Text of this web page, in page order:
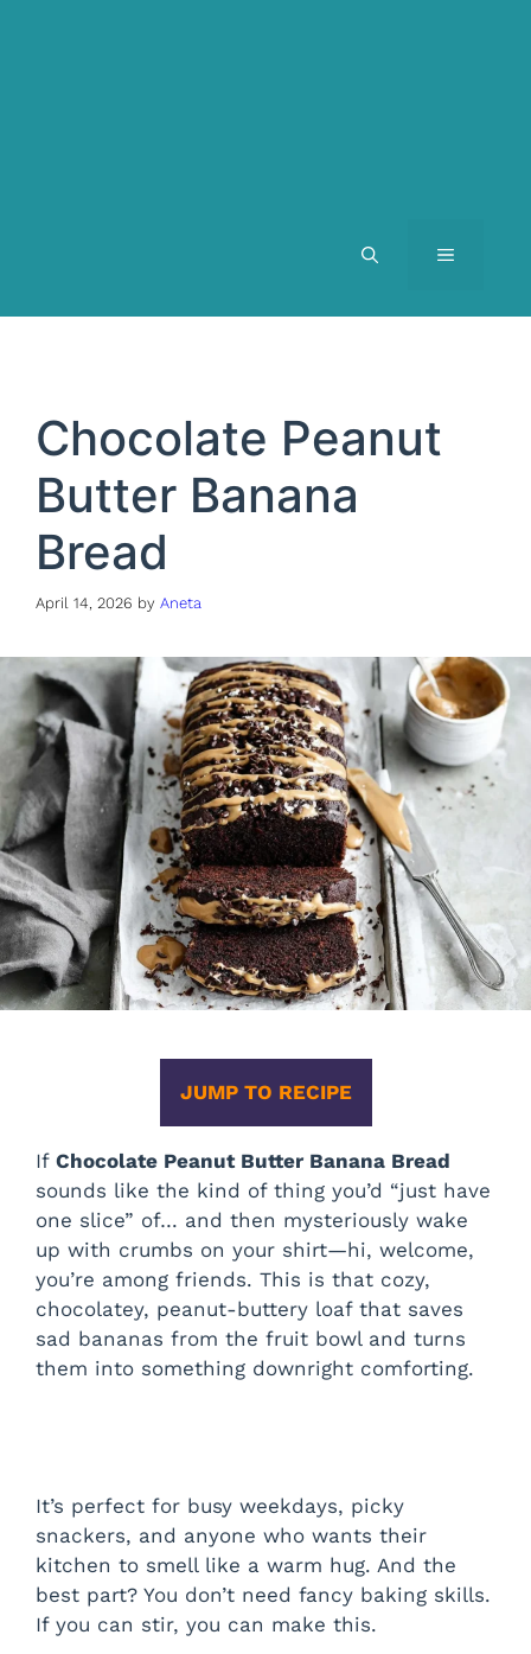
MENU
Chocolate Peanut
Butter Banana
Bread
April 14, 2026 by Aneta
JUMP TO RECIPE
If Chocolate Peanut Butter Banana Bread
sounds like the kind of thing you’d “just have
one slice” of… and then mysteriously wake
up with crumbs on your shirt—hi, welcome,
you’re among friends. This is that cozy,
chocolatey, peanut-buttery loaf that saves
sad bananas from the fruit bowl and turns
them into something downright comforting.
It’s perfect for busy weekdays, picky
snackers, and anyone who wants their
kitchen to smell like a warm hug. And the
best part? You don’t need fancy baking skills.
If you can stir, you can make this.